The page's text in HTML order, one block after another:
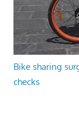
Bike sharing
checks